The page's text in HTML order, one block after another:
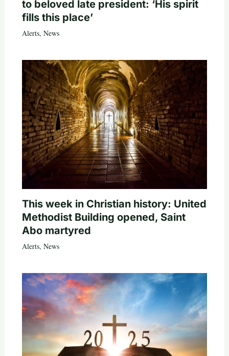
to beloved late president: ‘His spirit
fills this place’
Alerts, News
This week in Christian history: United
Methodist Building opened, Saint
Abo martyred
Alerts, News